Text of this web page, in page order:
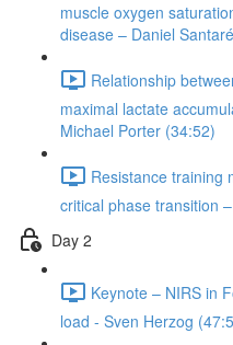
muscle oxygen
disease – Daniel
Relationship
maximal lactate
Michael Porter (34:52)
Resistance training
critical phase transition
Day 2
Keynote – NIRS in
load - Sven Herzog